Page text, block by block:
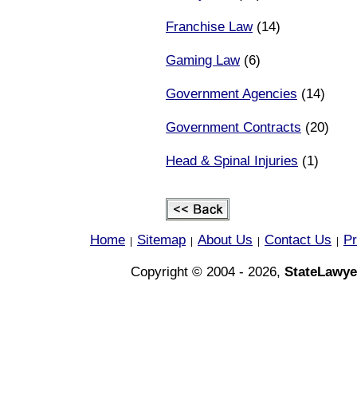
Franchise Law(14)
Gaming Law(6)
Government Agencies (14)
Government Contracts (20)
Head & Spinal Injuries (1)
Home Sitemap About Us Contact Us
Copyright © 2004 - 2026,